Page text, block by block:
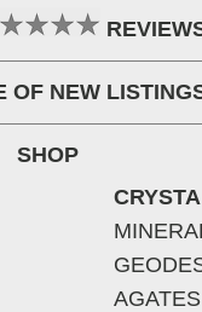
OF NEW
SHOP
AGATES